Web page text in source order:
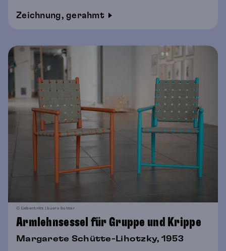
Zeichnung, gerahmt
© Liebentritt | buero butter
Armlehnsessel für Gruppe und Krippe
Margarete Schütte-Lihotzky, 1953